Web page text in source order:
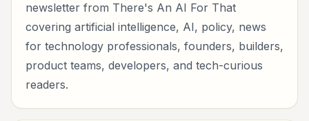
newsletter from There's An AI For That
covering artificial intelligence, AI, policy, news
for technology professionals, founders, builders,
product teams, developers, and tech-curious
readers.